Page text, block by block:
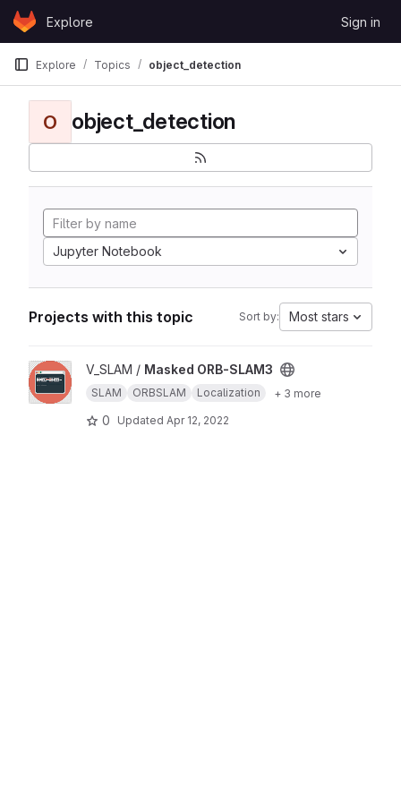
Skip to content
GitLabExplore Sign in
Explore Topics object_detection
O object_detection
Jupyter Notebook
Projects with this topic Sort by: Most stars
View Masked ORB-SLAM3 project
V_SLAM / Masked ORB-SLAM3
SLAM ORBSLAM Localization + 3 more
0 Updated Apr 12, 2022